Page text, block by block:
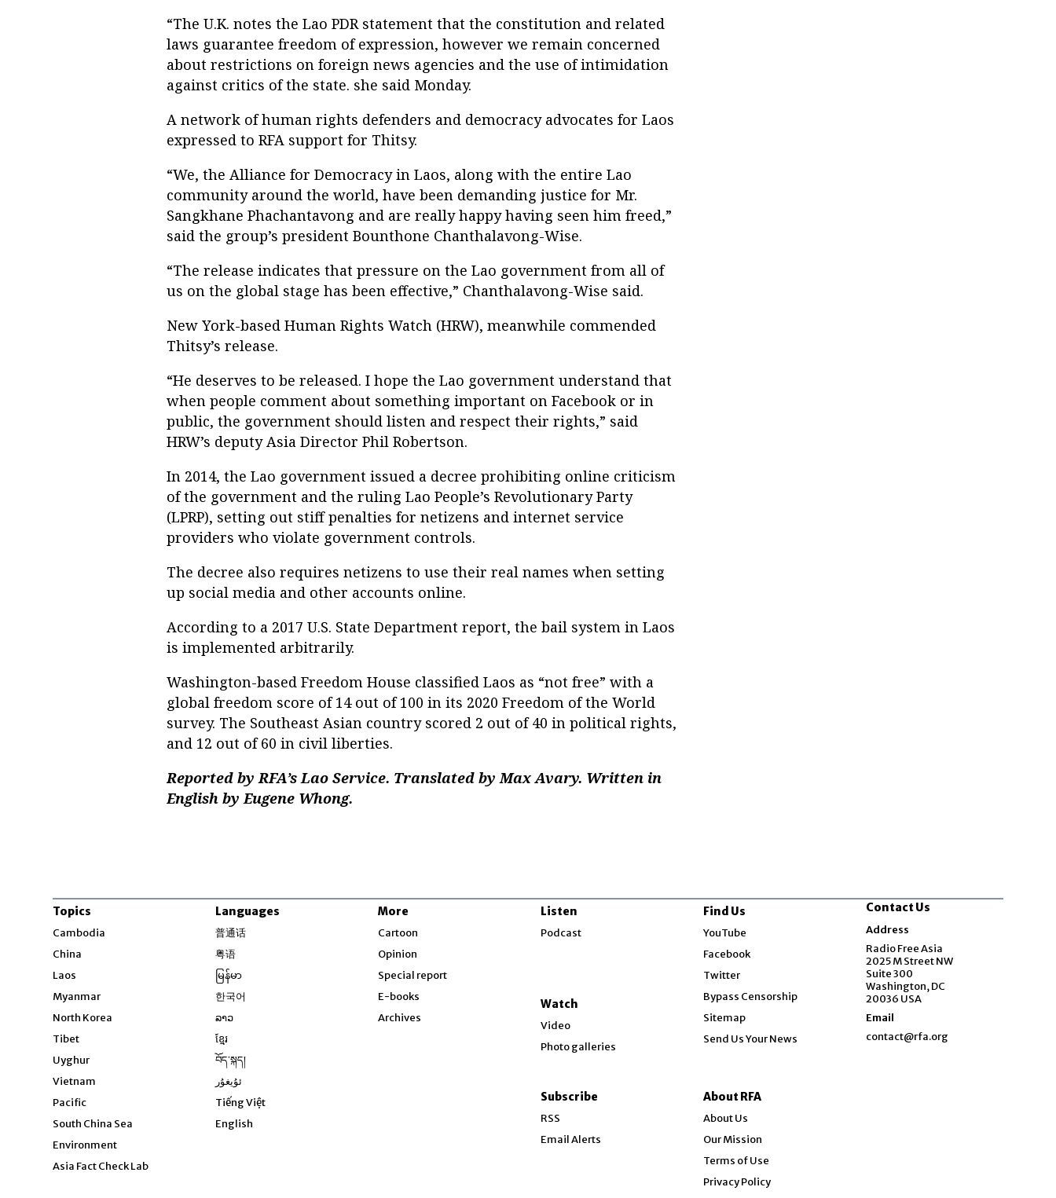
“The U.K. notes the Lao PDR statement that the constitution and related
laws guarantee freedom of expression, however we remain concerned
about restrictions on foreign news agencies and the use of intimidation
against critics of the state. she said Monday.
A network of human rights defenders and democracy advocates for Laos
expressed to RFA support for Thitsy.
“We, the Alliance for Democracy in Laos, along with the entire Lao
community around the world, have been demanding justice for Mr.
Sangkhane Phachantavong and are really happy having seen him freed,”
said the group’s president Bounthone Chanthalavong-Wise.
“The release indicates that pressure on the Lao government from all of
us on the global stage has been effective,” Chanthalavong-Wise said.
New York-based Human Rights Watch (HRW), meanwhile commended
Thitsy’s release.
“He deserves to be released. I hope the Lao government understand that
when people comment about something important on Facebook or in
public, the government should listen and respect their rights,” said
HRW’s deputy Asia Director Phil Robertson.
In 2014, the Lao government issued a decree prohibiting online criticism
of the government and the ruling Lao People’s Revolutionary Party
(LPRP), setting out stiff penalties for netizens and internet service
providers who violate government controls.
The decree also requires netizens to use their real names when setting
up social media and other accounts online.
According to a 2017 U.S. State Department report, the bail system in Laos
is implemented arbitrarily.
Washington-based Freedom House classified Laos as “not free” with a
global freedom score of 14 out of 100 in its 2020 Freedom of the World
survey. The Southeast Asian country scored 2 out of 40 in political rights,
and 12 out of 60 in civil liberties.
Reported by RFA’s Lao Service. Translated by Max Avary. Written in
English by Eugene Whong.
Topics
Cambodia
China
Laos
Myanmar
North Korea
Tibet
Uyghur
Vietnam
Pacific
South China Sea
Environment
Asia Fact Check Lab
Languages
普通话
粤语
မြန်မာ
한국어
ລາວ
ខ្មែរ
བོད་སྐད།
ئۇيغۇر
Tiếng Việt
English
More
Cartoon
Opinion
Special report
E-books
Archives
Listen
Podcast
Watch
Video
Photo galleries
Subscribe
RSS
Email Alerts
Find Us
YouTube
Facebook
Twitter
Bypass Censorship
Sitemap
Send Us Your News
About RFA
About Us
Our Mission
Terms of Use
Privacy Policy
Contact Us
Address
Radio Free Asia
2025 M Street NW
Suite 300
Washington, DC
20036 USA
Email
contact@rfa.org